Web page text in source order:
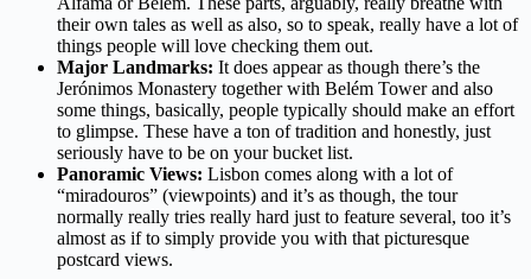
their own tales as well as also, so to speak, really have a lot of
things people will love checking them out.
Major Landmarks: It does appear as though there’s the
Jerónimos Monastery together with Belém Tower and also
some things, basically, people typically should make an effort
to glimpse. These have a ton of tradition and honestly, just
seriously have to be on your bucket list.
Panoramic Views: Lisbon comes along with a lot of
“miradouros” (viewpoints) and it’s as though, the tour
normally really tries really hard just to feature several, too it’s
almost as if to simply provide you with that picturesque
postcard views.